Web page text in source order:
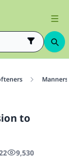
Manners
to
9,530